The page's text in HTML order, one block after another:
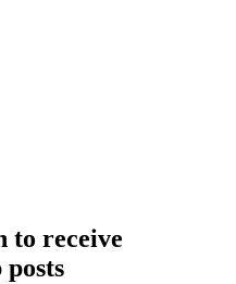
to receive